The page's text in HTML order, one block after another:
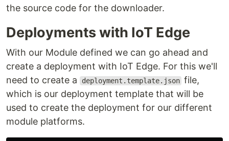
the source code for the downloader.
Deployments with IoT Edge
With our Module defined we can go ahead and
create a deployment with IoT Edge. For this we'll
need to create a
deployment.template.json file,
which is our deployment template that will be
used to create the deployment for our different
module platforms.